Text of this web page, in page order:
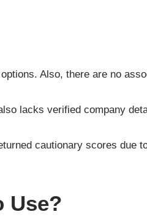
Also, there are no
lacks verified company
cautionary scores due
Use?